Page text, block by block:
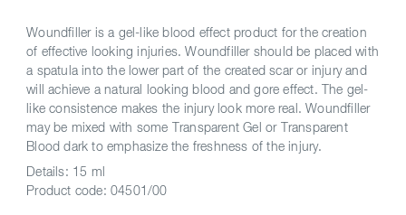
Woundfiller is a gel-like blood effect product for the creation
of effective looking injuries. Woundfiller should be placed with
a spatula into the lower part of the created scar or injury and
will achieve a natural looking blood and gore effect. The gel-
like consistence makes the injury look more real. Woundfiller
may be mixed with some Transparent Gel or Transparent
Blood dark to emphasize the freshness of the injury.
Details: 15 ml
Product code: 04501/00